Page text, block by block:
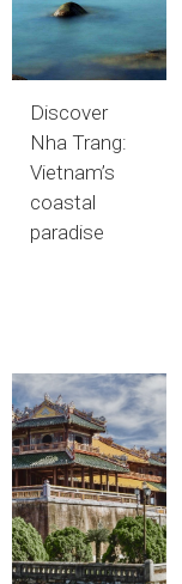
Discover
Nha Trang:
Vietnam’s
coastal
paradise